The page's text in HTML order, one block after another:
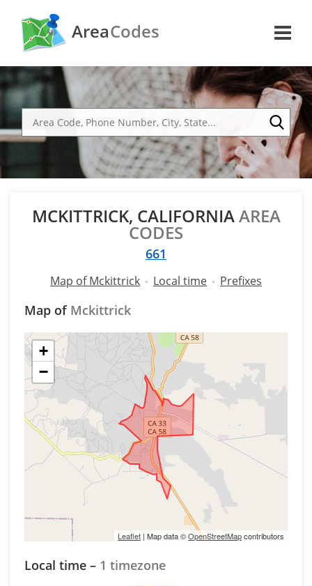
AreaCodes
MCKITTRICK, CALIFORNIAAREA
CODES
661
Map of Mckittrick Local time Prefixes
Map of Mckittrick
+
−
Leaflet | Map data ©OpenStreetMapcontributors
Local time – 1 timezone